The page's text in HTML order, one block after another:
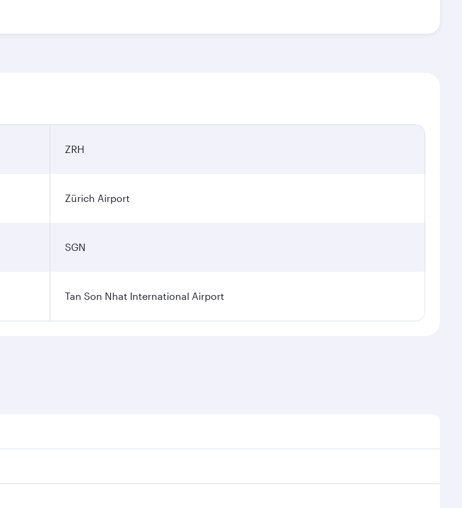
ZRH
Zürich Airport
SGN
Tan Son Nhat International Airport
preferred travel dates. Fares depend on seasonal demand, route popularity and availability
flying in Business Class, you’ll enjoy a luxurious experience as our award-winning